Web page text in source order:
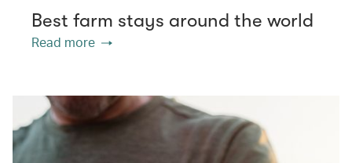
Best farm stays around the world
Read more